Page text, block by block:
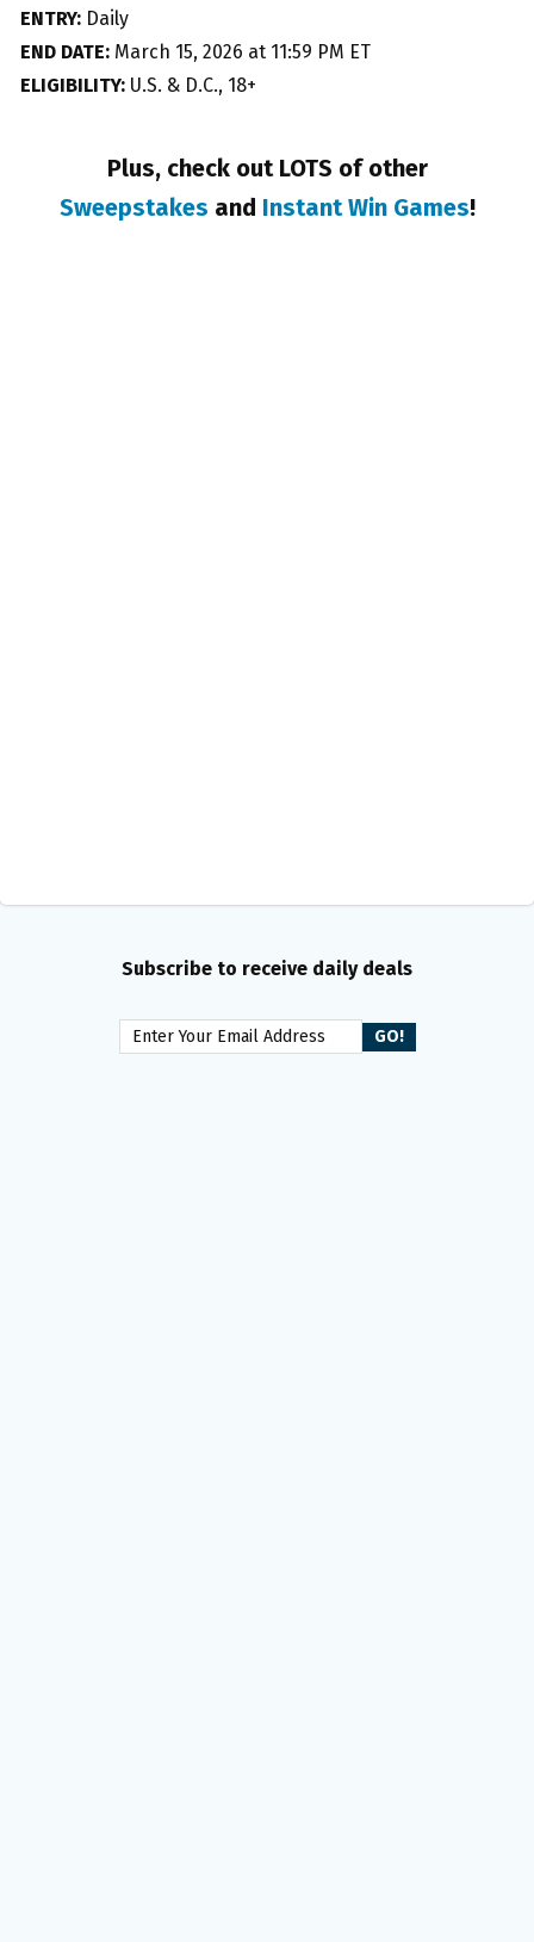
ENTRY: Daily
END DATE: March 15, 2026 at 11:59 PM ET
ELIGIBILITY: U.S. & D.C., 18+
Plus, check out LOTS of other
Sweepstakes and Instant Win Games!
Subscribe to receive daily deals